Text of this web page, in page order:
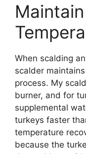
When scalding
scalder
process. My
burner, and for
supplemental
turkeys faster
temperature
because the